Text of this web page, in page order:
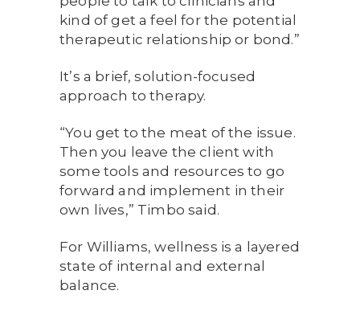
kind of get a feel for the potential
therapeutic relationship or bond.”
It’s a brief, solution-focused
approach to therapy.
“You get to the meat of the issue.
Then you leave the client with
some tools and resources to go
forward and implement in their
own lives,” Timbo said.
For Williams, wellness is a layered
state of internal and external
balance.